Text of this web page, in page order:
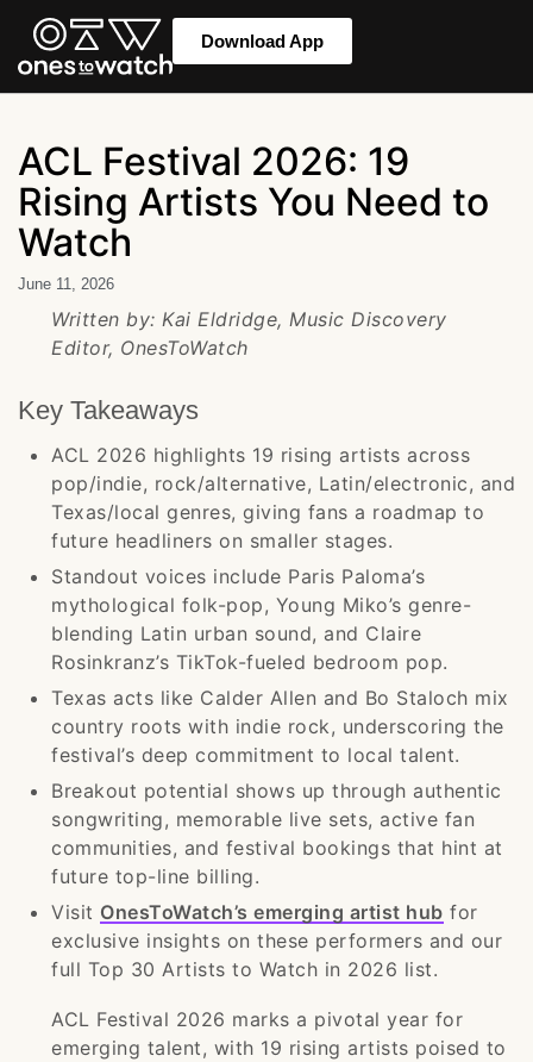
Download App
ACL Festival 2026: 19
Rising Artists You Need to
Watch
June 11, 2026
Written by: Kai Eldridge, Music Discovery
Editor, OnesToWatch
Key Takeaways
ACL 2026 highlights 19 rising artists across
pop/indie, rock/alternative, Latin/electronic, and
Texas/local genres, giving fans a roadmap to
future headliners on smaller stages.
Standout voices include Paris Paloma’s
mythological folk-pop, Young Miko’s genre-
blending Latin urban sound, and Claire
Rosinkranz’s TikTok-fueled bedroom pop.
Texas acts like Calder Allen and Bo Staloch mix
country roots with indie rock, underscoring the
festival’s deep commitment to local talent.
Breakout potential shows up through authentic
songwriting, memorable live sets, active fan
communities, and festival bookings that hint at
future top-line billing.
Visit OnesToWatch’s emerging artist hub for
exclusive insights on these performers and our
full Top 30 Artists to Watch in 2026 list.
ACL Festival 2026 marks a pivotal year for
emerging talent, with 19 rising artists poised to